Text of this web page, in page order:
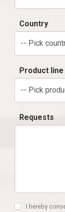
Country
-- Pick
Product line
-- Pick
Requests
I hereby